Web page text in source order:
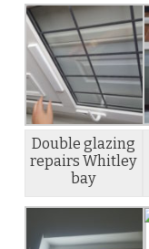
Double glazing
repairs Whitley
bay